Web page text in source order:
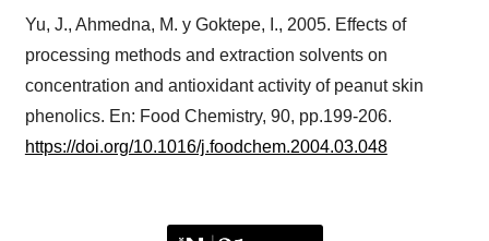
Yu, J., Ahmedna, M. y Goktepe, I., 2005. Effects of
processing methods and extraction solvents on
concentration and antioxidant activity of peanut skin
phenolics. En: Food Chemistry, 90, pp.199-206.
https://doi.org/10.1016/j.foodchem.2004.03.048